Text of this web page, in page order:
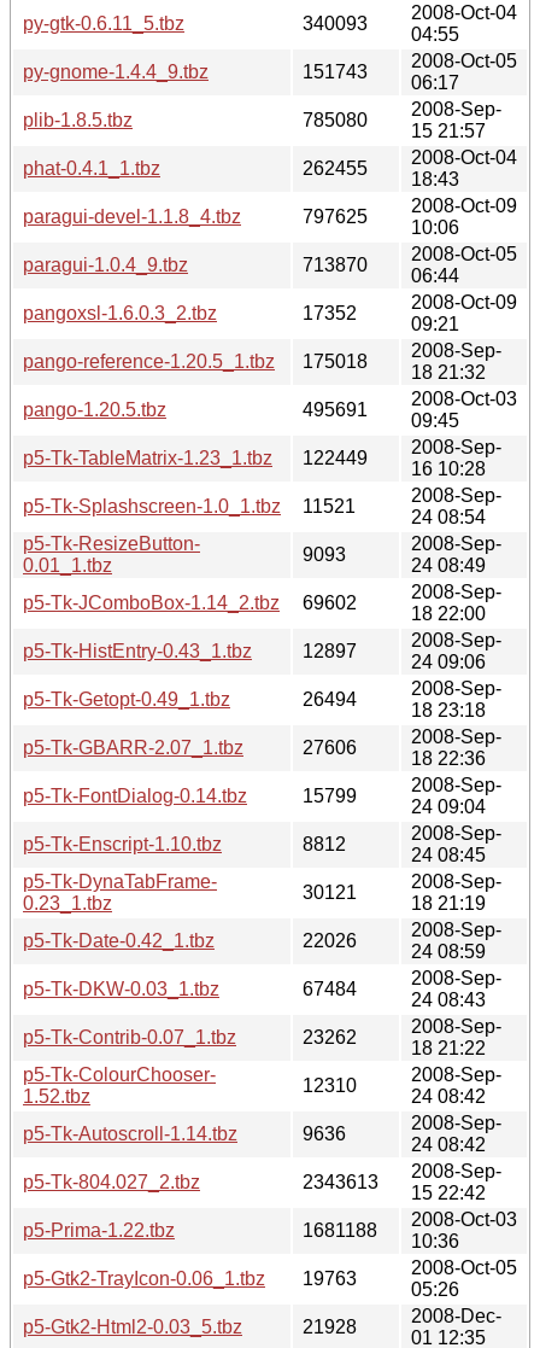
py-gtk-0.6.11_5.tbz
340093
2008-Oct-04
04:55
py-gnome-1.4.4_9.tbz
151743
2008-Oct-05
06:17
plib-1.8.5.tbz
785080
2008-Sep-
15 21:57
phat-0.4.1_1.tbz
262455
2008-Oct-04
18:43
paragui-devel-1.1.8_4.tbz
797625
2008-Oct-09
10:06
paragui-1.0.4_9.tbz
713870
2008-Oct-05
06:44
pangoxsl-1.6.0.3_2.tbz
17352
2008-Oct-09
09:21
pango-reference-1.20.5_1.tbz
175018
2008-Sep-
18 21:32
pango-1.20.5.tbz
495691
2008-Oct-03
09:45
p5-Tk-TableMatrix-1.23_1.tbz
122449
2008-Sep-
16 10:28
p5-Tk-Splashscreen-1.0_1.tbz
11521
2008-Sep-
24 08:54
p5-Tk-ResizeButton-
0.01_1.tbz
9093
2008-Sep-
24 08:49
p5-Tk-JComboBox-1.14_2.tbz
69602
2008-Sep-
18 22:00
p5-Tk-HistEntry-0.43_1.tbz
12897
2008-Sep-
24 09:06
p5-Tk-Getopt-0.49_1.tbz
26494
2008-Sep-
18 23:18
p5-Tk-GBARR-2.07_1.tbz
27606
2008-Sep-
18 22:36
p5-Tk-FontDialog-0.14.tbz
15799
2008-Sep-
24 09:04
p5-Tk-Enscript-1.10.tbz
8812
2008-Sep-
24 08:45
p5-Tk-DynaTabFrame-
0.23_1.tbz
30121
2008-Sep-
18 21:19
p5-Tk-Date-0.42_1.tbz
22026
2008-Sep-
24 08:59
p5-Tk-DKW-0.03_1.tbz
67484
2008-Sep-
24 08:43
p5-Tk-Contrib-0.07_1.tbz
23262
2008-Sep-
18 21:22
p5-Tk-ColourChooser-
1.52.tbz
12310
2008-Sep-
24 08:42
p5-Tk-Autoscroll-1.14.tbz
9636
2008-Sep-
24 08:42
p5-Tk-804.027_2.tbz
2343613
2008-Sep-
15 22:42
p5-Prima-1.22.tbz
1681188
2008-Oct-03
10:36
p5-Gtk2-TrayIcon-0.06_1.tbz
19763
2008-Oct-05
05:26
p5-Gtk2-Html2-0.03_5.tbz
21928
2008-Dec-
01 12:35